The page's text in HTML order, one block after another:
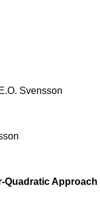
Svensson
Quadratic Approach